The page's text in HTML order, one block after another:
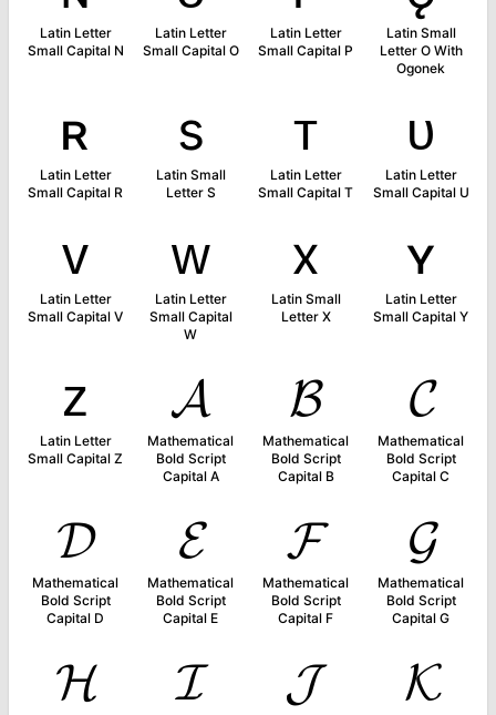
Latin Letter
Small Capital N
Latin Letter
Small Capital O
Latin Letter
Small Capital P
Latin Small
Letter O With
Ogonek
ʀ
Latin Letter
Small Capital R
s
Latin Small
Letter S
ᴛ
Latin Letter
Small Capital T
ᴜ
Latin Letter
Small Capital U
ᴠ
Latin Letter
Small Capital V
ᴡ
Latin Letter
Small Capital
W
x
Latin Small
Letter X
ʏ
Latin Letter
Small Capital Y
ᴢ
Latin Letter
Small Capital Z
𝓐
Mathematical
Bold Script
Capital A
𝓑
Mathematical
Bold Script
Capital B
𝓒
Mathematical
Bold Script
Capital C
𝓓
Mathematical
Bold Script
Capital D
𝓔
Mathematical
Bold Script
Capital E
𝓕
Mathematical
Bold Script
Capital F
𝓖
Mathematical
Bold Script
Capital G
𝓗 𝓘 𝓙 𝓚